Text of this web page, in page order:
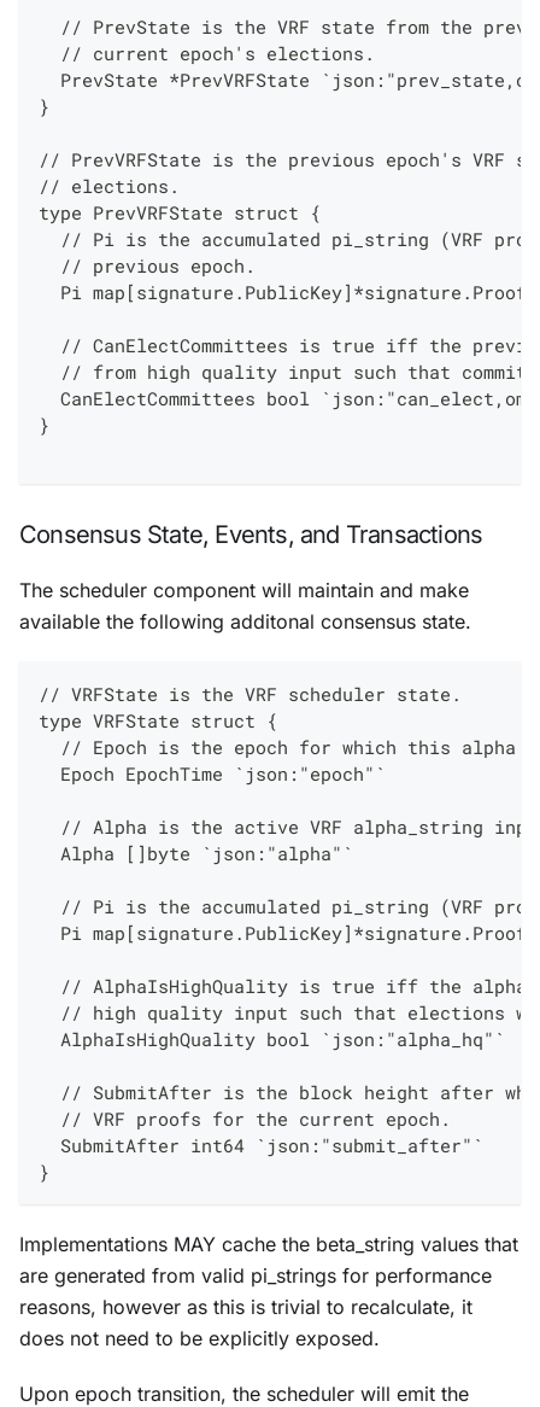
// PrevState is the VRF state from the
  // current epoch's elections.
PrevState *PrevVRFState
}
// PrevVRFState is the previous epoch's
// elections.
type PrevVRFState struct {
// Pi is the accumulated pi_string (VRF
  // previous epoch.
Pi map[signature.PublicKey]*signature.Proof
// CanElectCommittees is true iff the
// from high quality input such that
CanElectCommittees bool
}
Consensus State, Events, and Transactions
The scheduler component will maintain and make
available the following additonal consensus state.
// VRFState is the VRF scheduler state.
type VRFState struct {
// Epoch is the epoch for which this alpha
  Epoch EpochTime `json:"epoch"`
// Alpha is the active VRF alpha_string
  Alpha []byte `json:"alpha"`
// Pi is the accumulated pi_string (VRF
Pi map[signature.PublicKey]*signature.Proof
// AlphaIsHighQuality is true iff the alpha
// high quality input such that elections
  AlphaIsHighQuality bool `json:"alpha_hq"`
// SubmitAfter is the block height after
  // VRF proofs for the current epoch.
  SubmitAfter int64 `json:"submit_after"`
}
Implementations MAY cache the beta_string values that
are generated from valid pi_strings for performance
reasons, however as this is trivial to recalculate, it
does not need to be explicitly exposed.
Upon epoch transition, the scheduler will emit the